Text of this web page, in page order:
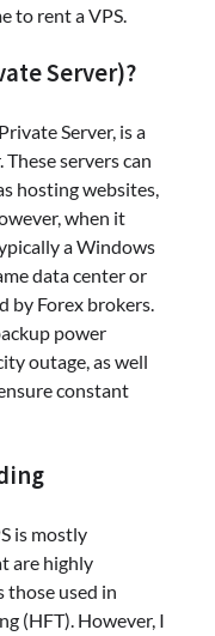
to rent a VPS.
Server)?
Server, is a
servers can
hosting websites,
when it
a Windows
data center or
by Forex brokers.
power
outage, as well
constant
is mostly
are highly
those used in
(HFT). However, I